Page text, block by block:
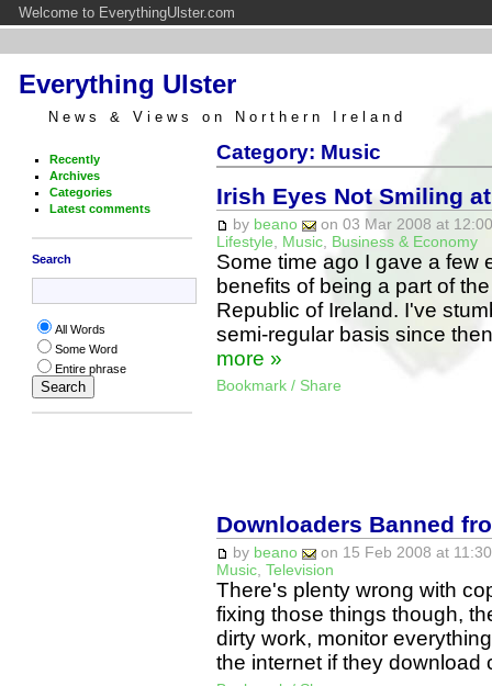
Welcome to EverythingUlster.com
Everything Ulster
News & Views on Northern Ireland
Recently
Archives
Categories
Latest comments
Search
All Words
Some Word
Entire phrase
Category: Music
Irish Eyes Not Smiling
by beano
on 03 Mar 2008 at
Lifestyle
Music, Business & Economy
Some time ago I gave a few
benefits of being a part of
Republic of Ireland. I've
semi-regular basis since
more »
Bookmark / Share
Downloaders Banned
by beano
on 15 Feb 2008 at
Music, Television
There's plenty wrong with
fixing those things though,
dirty work, monitor
the internet if they